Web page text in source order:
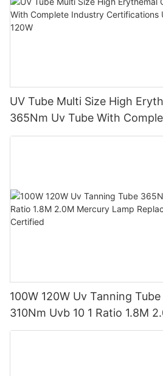
UV Tube Multi Size High
365Nm Uv Tube With
Certifications Uv Sunbed
100W 120W Uv Tanning
310Nm Uvb 10 1 Ratio 1.8M
Replacement CE TSGK